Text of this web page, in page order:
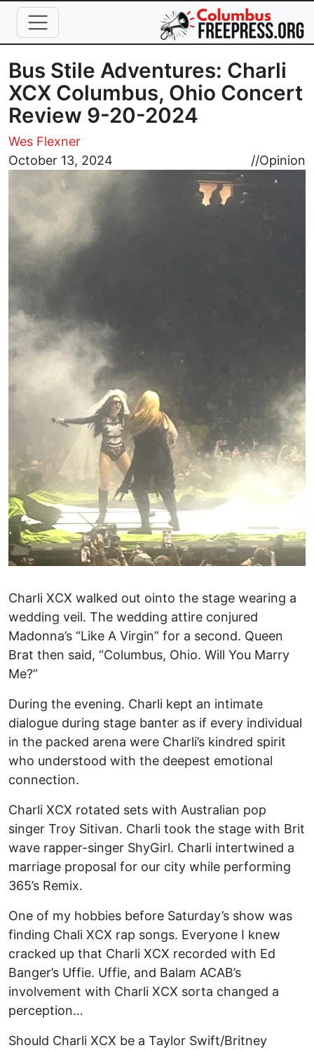
Skip to main content
Bus Stile Adventures: Charli
XCX Columbus, Ohio Concert
Review 9-20-2024
Wes Flexner
October 13, 2024
//Opinion
Image
Charli XCX walked out ointo the stage wearing a
wedding veil. The wedding attire conjured
Madonna’s “Like A Virgin” for a second. Queen
Brat then said, “Columbus, Ohio. Will You Marry
Me?”
During the evening. Charli kept an intimate
dialogue during stage banter as if every individual
in the packed arena were Charli’s kindred spirit
who understood with the deepest emotional
connection.
Charli XCX rotated sets with Australian pop
singer Troy Sitivan. Charli took the stage with Brit
wave rapper-singer ShyGirl. Charli intertwined a
marriage proposal for our city while performing
365’s Remix.
One of my hobbies before Saturday’s show was
finding Chali XCX rap songs. Everyone I knew
cracked up that Charli XCX recorded with Ed
Banger’s Uffie. Uffie, and Balam ACAB’s
involvement with Charli XCX sorta changed a
perception…
Should Charli XCX be a Taylor Swift/Britney